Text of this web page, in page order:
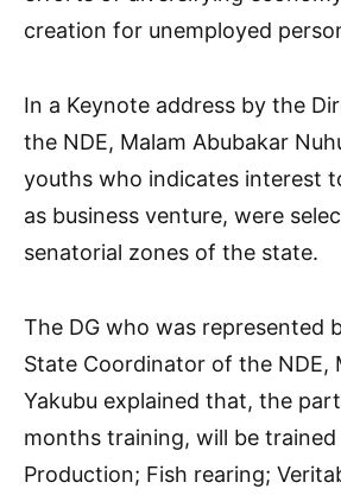
creation for unemployed
In a Keynote address by the
the NDE, Malam Abubakar
youths who indicates interest
as business venture, were
senatorial zones of the state.
The DG who was represented
State Coordinator of the NDE,
Yakubu explained that, the
months training, will be
Production; Fish rearing;